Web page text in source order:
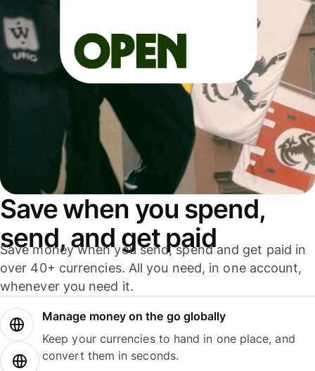
Save when you spend,
send, and get paid
Save money when you send, spend and get paid in
over 40+ currencies. All you need, in one account,
whenever you need it.
Manage money on the go globally
Keep your currencies to hand in one place, and
convert them in seconds.